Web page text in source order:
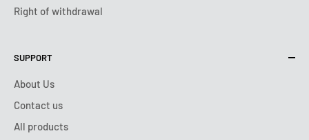
Right of withdrawal
SUPPORT
About Us
Contact us
All products